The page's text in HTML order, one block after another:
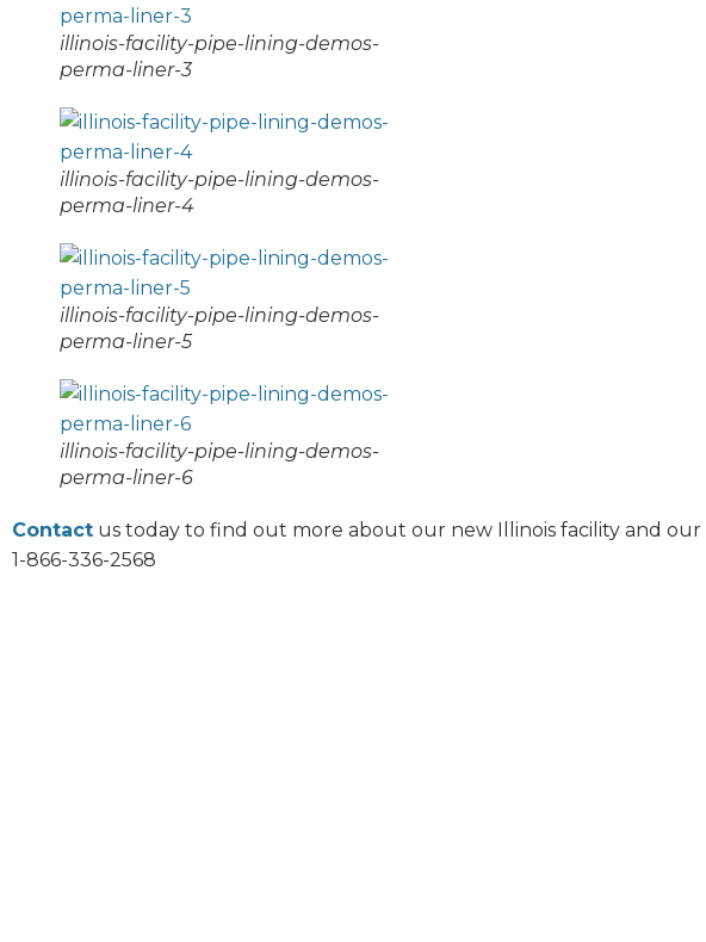
illinois-facility-pipe-lining-demos-
perma-liner-3
illinois-facility-pipe-lining-demos-
perma-liner-4
illinois-facility-pipe-lining-demos-
perma-liner-5
illinois-facility-pipe-lining-demos-
perma-liner-6
Contact us today to find out more about our new Illinois facility and our
1-866-336-2568